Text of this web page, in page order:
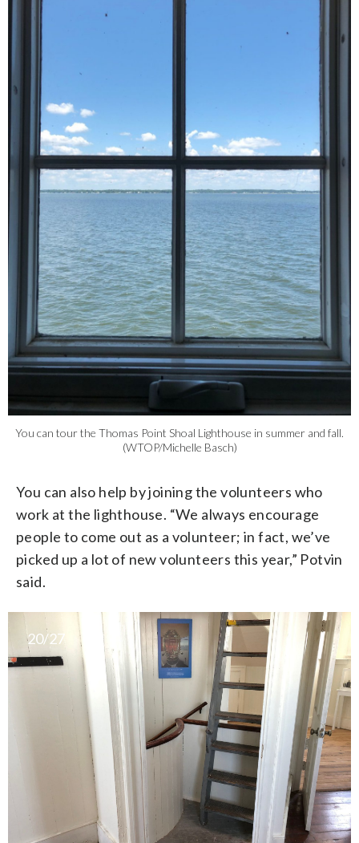
You can tour the Thomas Point Shoal Lighthouse in summer and fall.
(WTOP/Michelle Basch)
You can also help by joining the volunteers who
work at the lighthouse. “We always encourage
people to come out as a volunteer; in fact, we’ve
picked up a lot of new volunteers this year,” Potvin
said.
20/27